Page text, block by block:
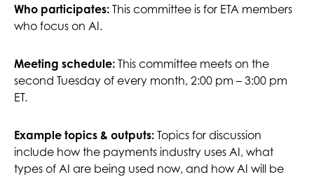
Navigate Complexity with Clarity
2026 will not be a routine update. It is where the brain
significant regulations and compliance strategies
impacting 2027.
Who participates:This committee is for ETA members
who focus on AI.
Meeting schedule:This committee meets on the
second Tuesday of every month, 2:00 pm – 3:00 pm
ET.
Example topics & outputs:Topics for discussion
include how the payments industry uses AI, what
types of AI are being used now, and how AI will be